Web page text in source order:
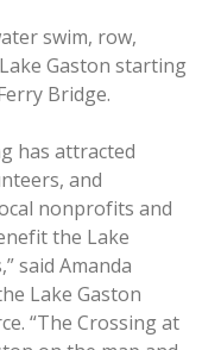
swim, row,
Gaston starting
Bridge.
has attracted
and
nonprofits and
the Lake
said Amanda
Lake Gaston
“The Crossing at